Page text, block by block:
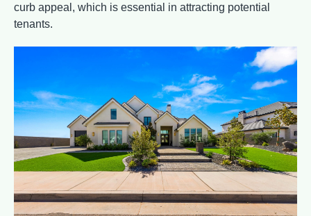
curb appeal, which is essential in attracting potential
tenants.